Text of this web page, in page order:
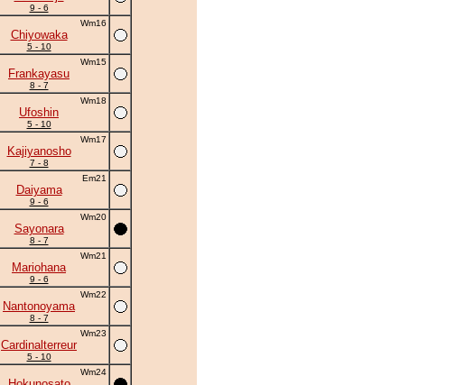
9 - 6
Wm16
Chiyowaka
5 - 10
Wm15
Frankayasu
8 - 7
Wm18
Ufoshin
5 - 10
Wm17
Kajiyanosho
7 - 8
Em21
Daiyama
9 - 6
Wm20
Sayonara
8 - 7
Wm21
Mariohana
9 - 6
Wm22
Nantonoyama
8 - 7
Wm23
Cardinalterreur
5 - 10
Wm24